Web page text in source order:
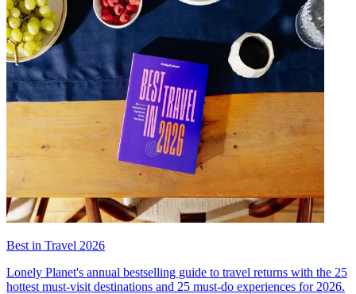
Best in Travel 2026
Lonely Planet's annual bestselling guide to travel returns with the 25
hottest must-visit destinations and 25 must-do experiences for 2026.